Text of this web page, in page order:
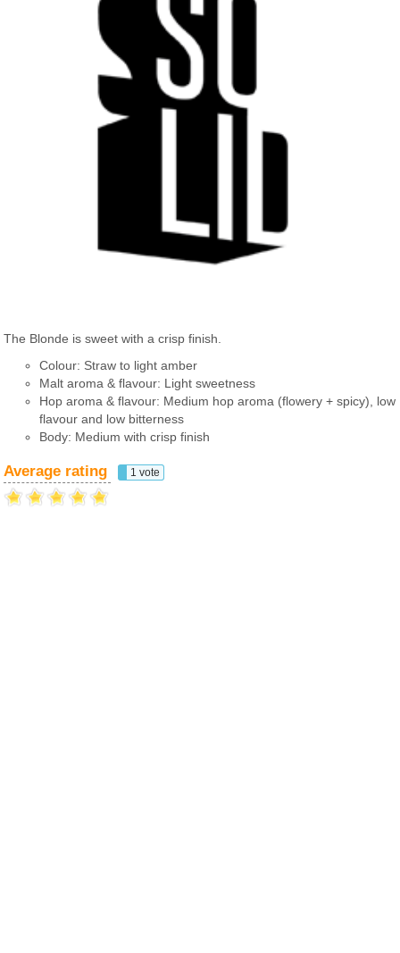
The Blonde is sweet with a crisp finish.
Colour: Straw to light amber
Malt aroma & flavour: Light sweetness
Hop aroma & flavour: Medium hop aroma (flowery + spicy), low
flavour and low bitterness
Body: Medium with crisp finish
Average rating 1 vote